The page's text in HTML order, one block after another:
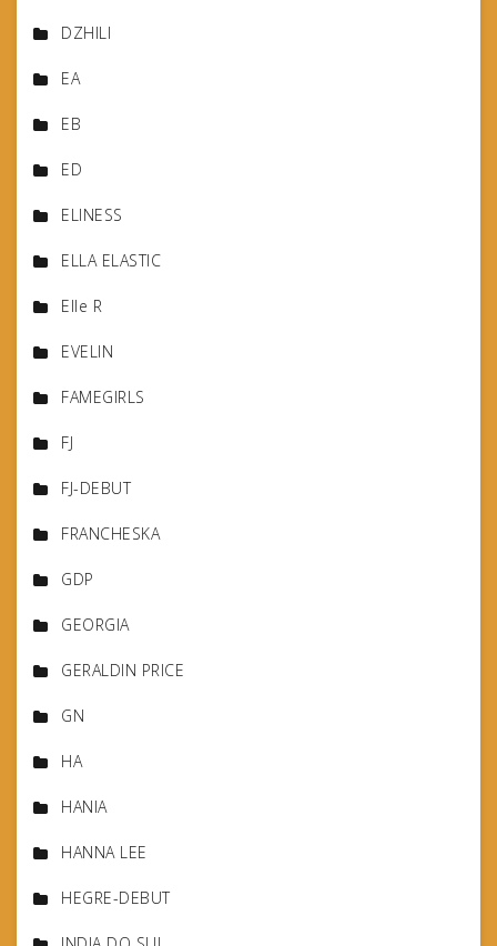
DZHILI
EA
EB
ED
ELINESS
ELLA ELASTIC
Elle R
EVELIN
FAMEGIRLS
FJ
FJ-DEBUT
FRANCHESKA
GDP
GEORGIA
GERALDIN PRICE
GN
HA
HANIA
HANNA LEE
HEGRE-DEBUT